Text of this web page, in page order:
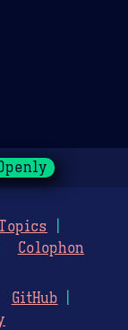
Colophon
GitHub